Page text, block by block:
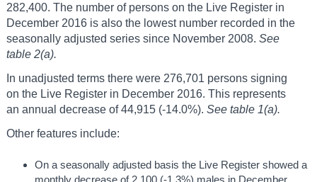
282,400. The number of persons on the Live Register in
December 2016 is also the lowest number recorded in the
seasonally adjusted series since November 2008. See
table 2(a).
In unadjusted terms there were 276,701 persons signing
on the Live Register in December 2016. This represents
an annual decrease of 44,915 (-14.0%). See table 1(a).
Other features include:
On a seasonally adjusted basis the Live Register showed a
monthly decrease of 2,100 (-1.3%) males in December